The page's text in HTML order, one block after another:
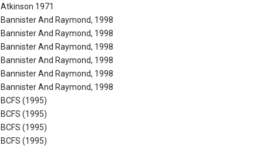
Atkinson 1971
Bannister And Raymond, 1998
Bannister And Raymond, 1998
Bannister And Raymond, 1998
Bannister And Raymond, 1998
Bannister And Raymond, 1998
Bannister And Raymond, 1998
BCFS (1995)
BCFS (1995)
BCFS (1995)
BCFS (1995)